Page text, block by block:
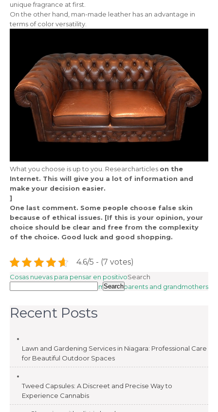
unique fragrance at first.
On the other hand, man-made leather has an advantage in
terms of color versatility.
What you choose is up to you. Researcharticles on the
Internet. This will give you a lot of information and
make your decision easier.
]
One last comment. Some people choose false skin
because of ethical issues. [If this is your opinion, your
choice should be clear and free from the complexity
of the choice. Good luck and good shopping.
4.6/5 - (7 votes)
Post
navigation
Cosas nuevas para pensar en positivo
Games for parents and grandmothers
Search
Search
Recent Posts
Lawn and Gardening Services in Niagara: Professional Care
for Beautiful Outdoor Spaces
Tweed Capsules: A Discreet and Precise Way to
Experience Cannabis